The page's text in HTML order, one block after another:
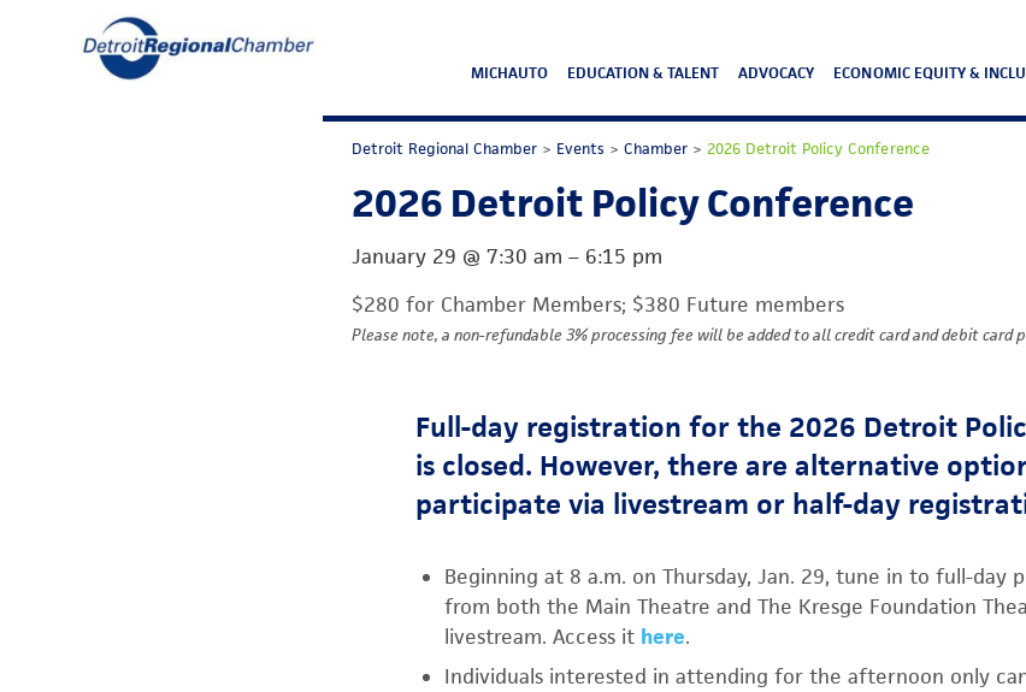
MICHAUTO EDUCATION & TALENT ADVOCACY ECONOMIC EQUITY &
Detroit Regional Chamber > Events >Chamber >2026 Detroit Policy Conference
2026 Detroit Policy Conference
January 29 @ 7:30 am – 6:15 pm
$280 for Chamber Members; $380 Future members
Please note, a non-refundable 3% processing fee will be added to all credit card and debit card
Full-day registration for the 2026 Detroit
is closed. However, there are alternative
participate via livestream or half-day
Beginning at 8 a.m. on Thursday, Jan. 29, tune in to full-day
from both the Main Theatre and The Kresge Foundation
livestream. Access it here.
Individuals interested in attending for the afternoon only